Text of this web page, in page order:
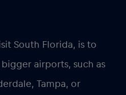
South Florida, is to
airports, such as
Tampa, or